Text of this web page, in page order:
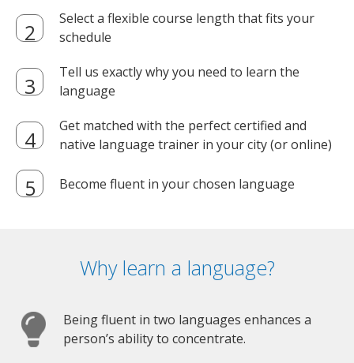
Select a flexible course length that fits your
schedule
Tell us exactly why you need to learn the
language
Get matched with the perfect certified and
native language trainer in your city (or online)
Become fluent in your chosen language
Why learn a language?
Being fluent in two languages enhances a
person’s ability to concentrate.